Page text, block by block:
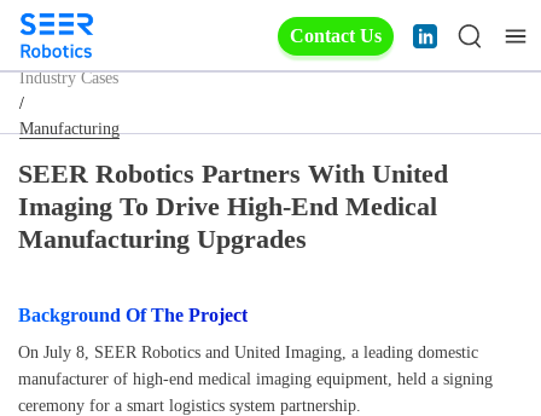
Contact Us
Industry Cases
/
Manufacturing
SEER Robotics Partners With United
Imaging To Drive High-End Medical
Manufacturing Upgrades
Background Of The Project
On July 8, SEER Robotics and United Imaging, a leading domestic
manufacturer of high-end medical imaging equipment, held a signing
ceremony for a smart logistics system partnership.